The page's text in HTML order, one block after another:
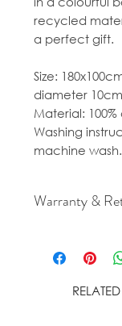
recycled
a perfect gift.
Size:
diameter
Material:
Washing
machine wash.
Warranty &
policies
Conditions.